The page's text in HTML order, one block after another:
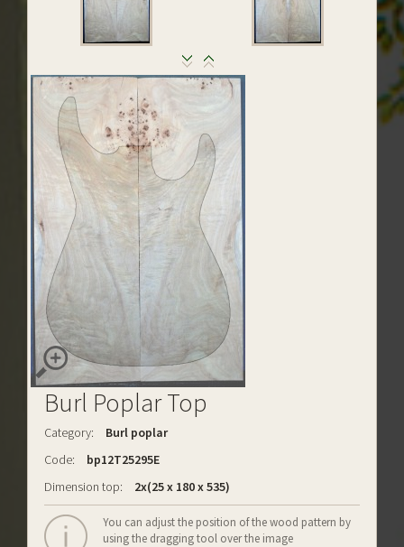
Burl Poplar Top
Category:
Burl poplar
Code:
bp12T25295E
Dimension top:
2x(25 x 180 x 535)
You can adjust the position of the wood pattern by
using the dragging tool over the image